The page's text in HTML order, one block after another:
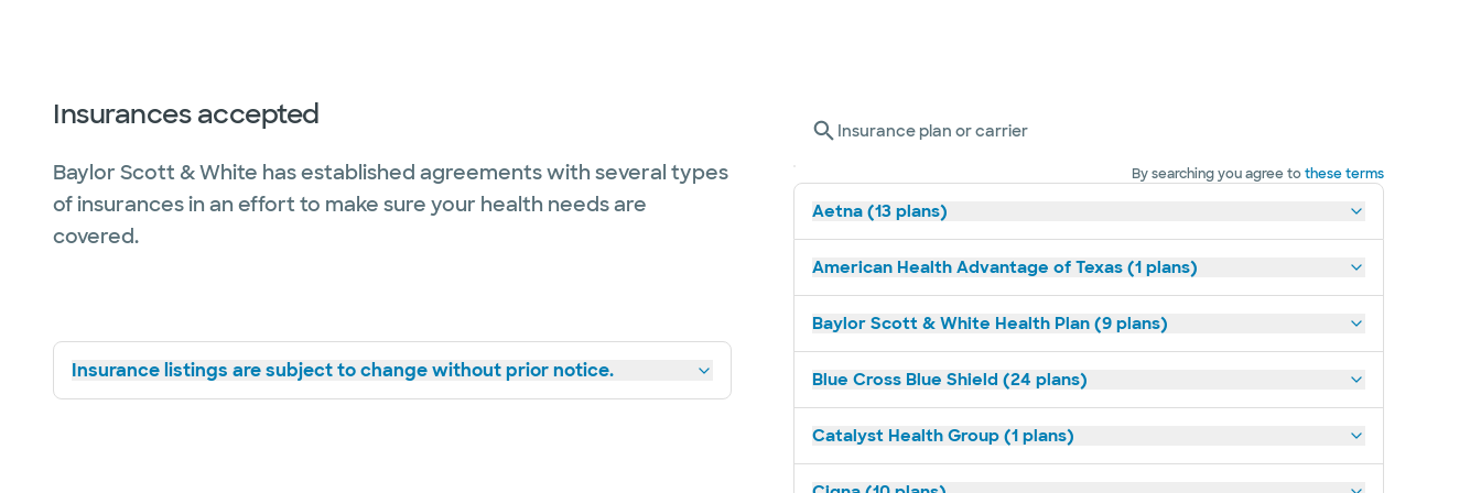
Insurances accepted
Baylor Scott & White has established agreements with several types
of insurances in an effort to make sure your health needs are
covered.
Insurance listings are subject to change without prior notice.
Insurance plan or carrier
By searching you agree tothese terms
Aetna (13 plans)
American Health Advantage of Texas (1 plans)
Baylor Scott & White Health Plan (9 plans)
Blue Cross Blue Shield (24 plans)
Catalyst Health Group (1 plans)